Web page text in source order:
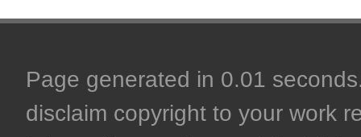
Page generated in 0.01
disclaim copyright to your work